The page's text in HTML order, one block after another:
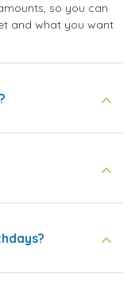
so you can
and what you want